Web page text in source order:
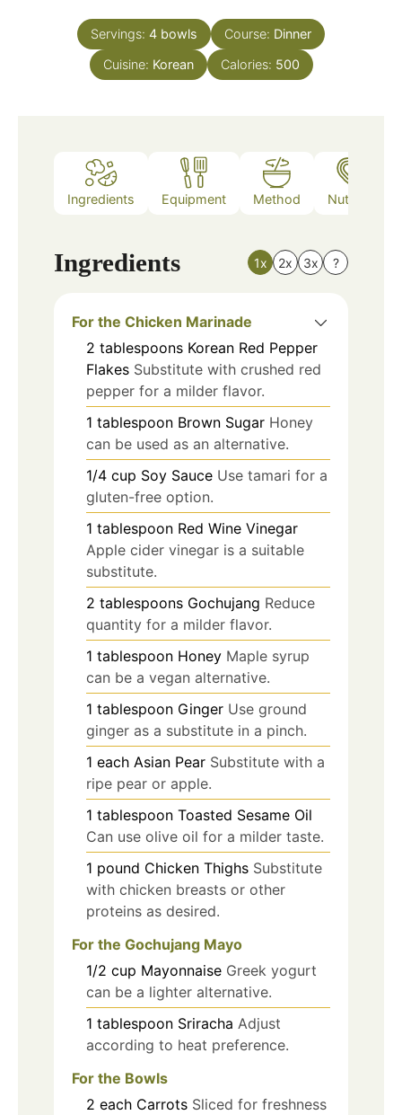
Servings: 4 bowls Course: Dinner
Cuisine: Korean Calories: 500
Ingredients Equipment Method Nutrition
Ingredients 1x 2x 3x ?
For the Chicken Marinade
2 tablespoons Korean Red Pepper
Flakes Substitute with crushed red
pepper for a milder flavor.
1 tablespoon Brown Sugar Honey
can be used as an alternative.
1/4 cup Soy Sauce Use tamari for a
gluten-free option.
1 tablespoon Red Wine Vinegar
Apple cider vinegar is a suitable
substitute.
2 tablespoons Gochujang Reduce
quantity for a milder flavor.
1 tablespoon Honey Maple syrup
can be a vegan alternative.
1 tablespoon Ginger Use ground
ginger as a substitute in a pinch.
1 each Asian Pear Substitute with a
ripe pear or apple.
1 tablespoon Toasted Sesame Oil
Can use olive oil for a milder taste.
1 pound Chicken Thighs Substitute
with chicken breasts or other
proteins as desired.
For the Gochujang Mayo
1/2 cup Mayonnaise Greek yogurt
can be a lighter alternative.
1 tablespoon Sriracha Adjust
according to heat preference.
For the Bowls
2 each Carrots Sliced for freshness